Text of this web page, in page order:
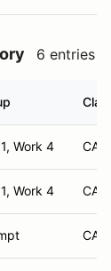
6 entries
Work 4
Work 4